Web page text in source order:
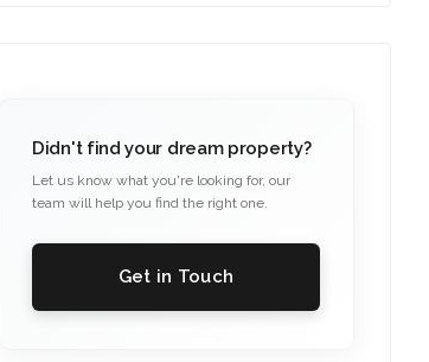
Didn't find your dream property?
Let us know what you're looking for, our
team will help you find the right one.
Get in Touch